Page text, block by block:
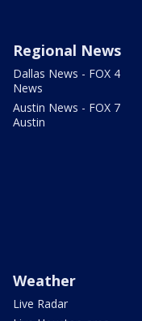
Regional News
Dallas News - FOX 4
News
Austin News - FOX 7
Austin
Weather
Live Radar